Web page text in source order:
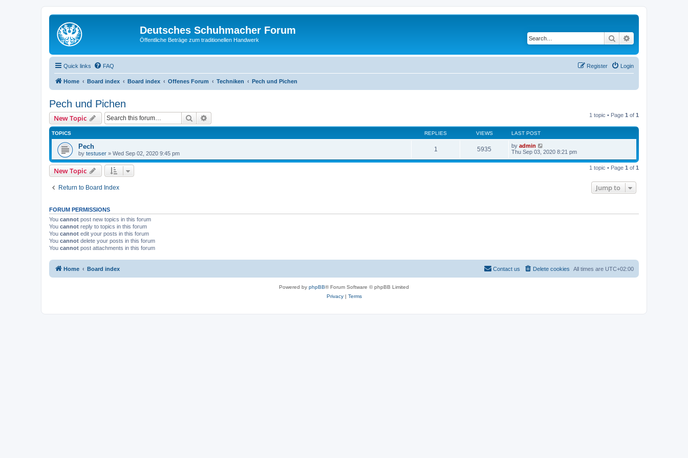
Deutsches Schuhmacher Forum
Öffentliche Beträge zum traditionellen Handwerk Search
Quick links FAQ Login
Register
Home Board index Board index Offenes Forum Techniken Pech und Pichen
Pech und Pichen
New Topic Search 1 topic • Page 1 of 1
TOPICS REPLIES VIEWS LAST POST
Pech
by testuser » Wed Sep 02, 2020 9:45 pm
1 5935 by admin
Thu Sep 03, 2020 8:21 pm
New Topic 1 topic • Page 1 of 1
Return to Board Index Jump to
FORUM PERMISSIONS
You cannot post new topics in this forum
You cannot reply to topics in this forum
You cannot edit your posts in this forum
You cannot delete your posts in this forum
You cannot post attachments in this forum
Home Board index All times are UTC+02:00
Delete cookies
Contact us
Powered by phpBB® Forum Software © phpBB Limited
Privacy| Terms